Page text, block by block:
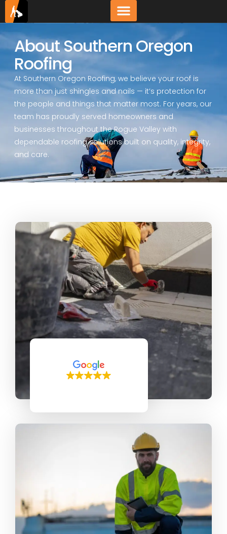
About Southern Oregon
Roofing
At Southern Oregon Roofing, we believe your roof is
more than just shingles and nails — it’s protection for
the people and things that matter most. For years, our
team has proudly served homeowners and
businesses throughout the Rogue Valley with
dependable roofing solutions built on quality, integrity,
and care.